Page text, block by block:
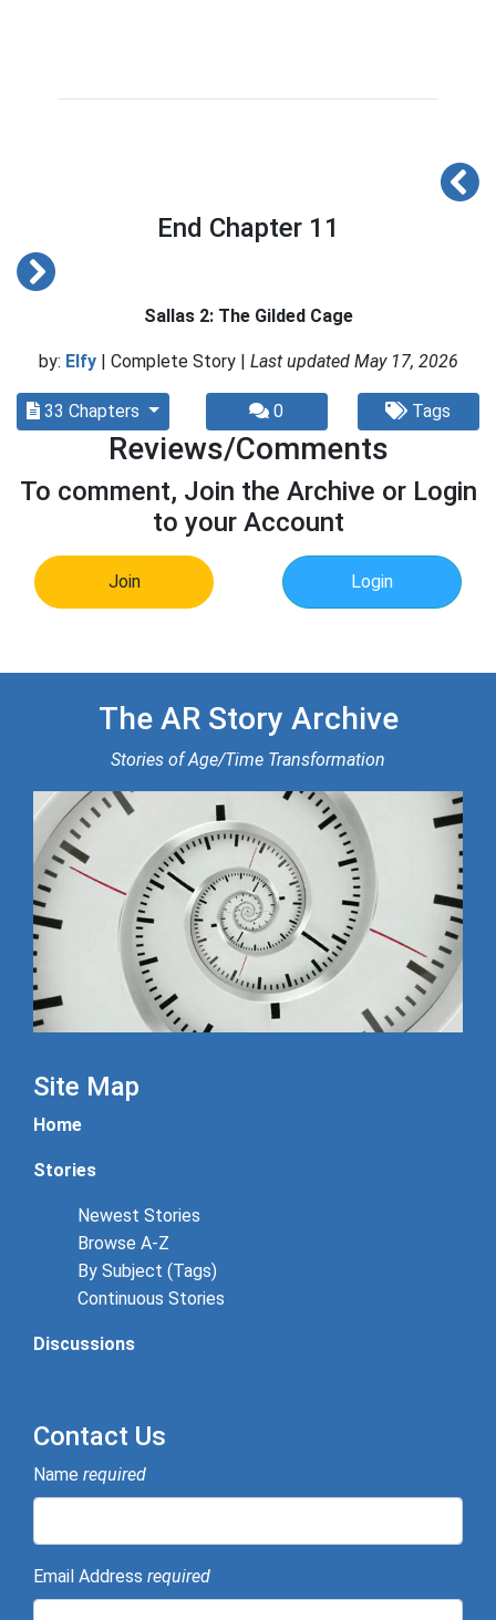
End Chapter 11
Sallas 2: The Gilded Cage
by: Elfy | Complete Story | Last updated May 17, 2026
33 Chapters 0 Tags
Reviews/Comments
To comment, Join the Archive or Login
to your Account
Join Login
The AR Story Archive
Stories of Age/Time Transformation
Site Map
Home
Stories
Newest Stories
Browse A-Z
By Subject (Tags)
Continuous Stories
Discussions
Contact Us
Name required
Email Address required